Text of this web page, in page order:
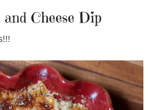
Cheese Dip